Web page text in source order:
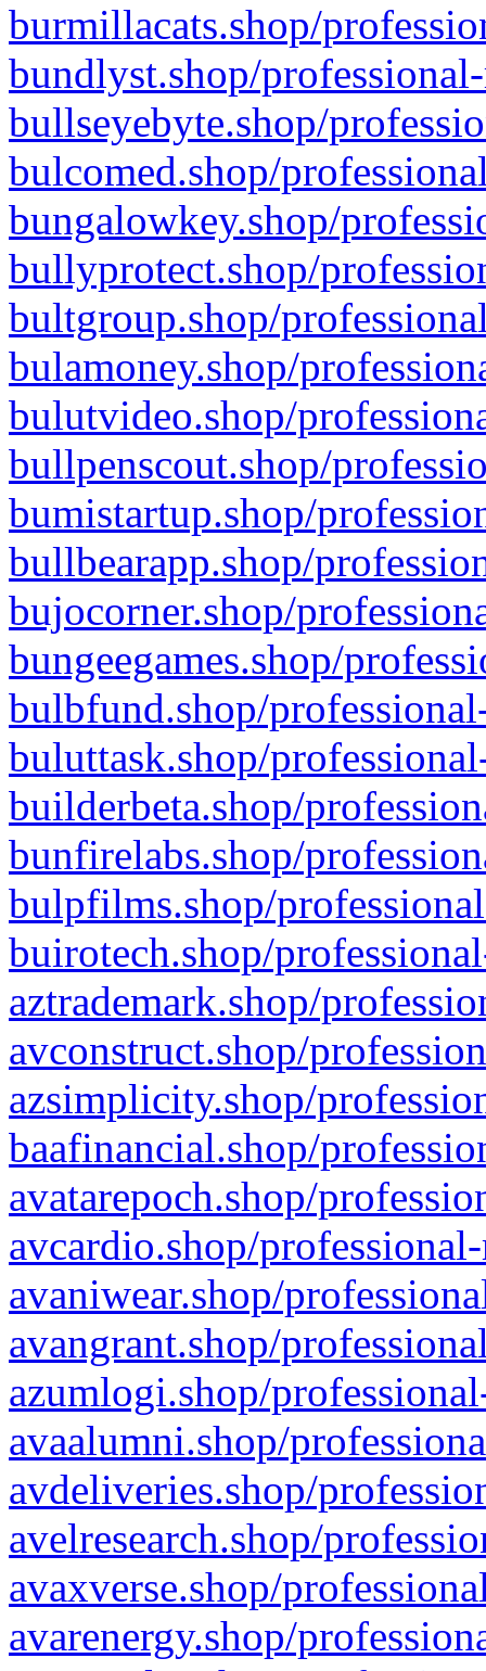
burmillacats.shop/
bundlyst.shop/
bullseyebyte.shop/
bulcomed.shop/
bungalowkey.shop/
bullyprotect.shop/
bultgroup.shop/
bulamoney.shop/
bulutvideo.shop/
bullpenscout.shop/
bumistartup.shop/
bullbearapp.shop/
bujocorner.shop/
bungeegames.shop/
bulbfund.shop/
buluttask.shop/
builderbeta.shop/
bunfirelabs.shop/
bulpfilms.shop/
buirotech.shop/
aztrademark.shop/
avconstruct.shop/
azsimplicity.shop/
baafinancial.shop/
avatarepoch.shop/
avcardio.shop/
avaniwear.shop/
avangrant.shop/
azumlogi.shop/
avaalumni.shop/
avdeliveries.shop/
avelresearch.shop/
avaxverse.shop/
avarenergy.shop/